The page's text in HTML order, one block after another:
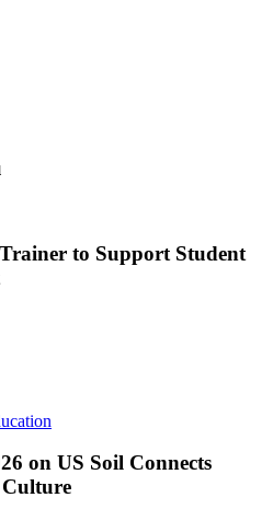
to Support Student
World
2026
on US Soil Connects